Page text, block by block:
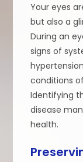
Your eyes
but also a
During an
signs of
conditions
Identifying
disease
health.